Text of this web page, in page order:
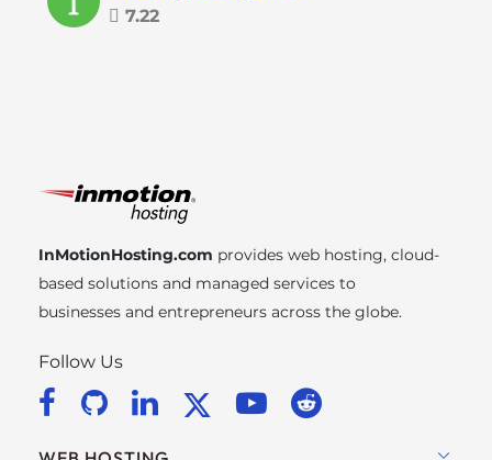
7.22
InMotionHosting.com provides web hosting, cloud-
based solutions and managed services to
businesses and entrepreneurs across the globe.
Follow Us